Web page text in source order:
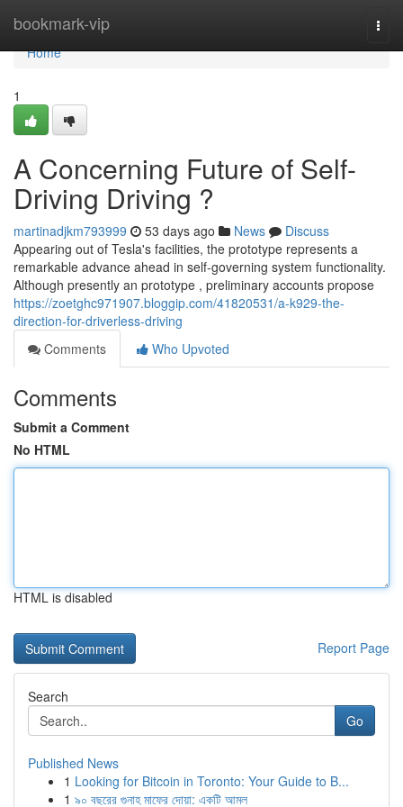
bookmark-vip
Home
Home
1
A Concerning Future of Self-
Driving Driving ?
martinadjkm793999 53 days ago News
Discuss
Appearing out of Tesla's facilities, the prototype represents a
remarkable advance ahead in self-governing system functionality.
Although presently an prototype , preliminary accounts propose
https://zoetghc971907.bloggip.com/41820531/a-k929-the-
direction-for-driverless-driving
Comments
Who Upvoted
Comments
Submit a Comment
No HTML
HTML is disabled
Report Page
Search
Go
Published News
1 Looking for Bitcoin in Toronto: Your Guide to B...
1 ৯০ বছরের গুনাহ মাফের দোয়া: একটি আমল